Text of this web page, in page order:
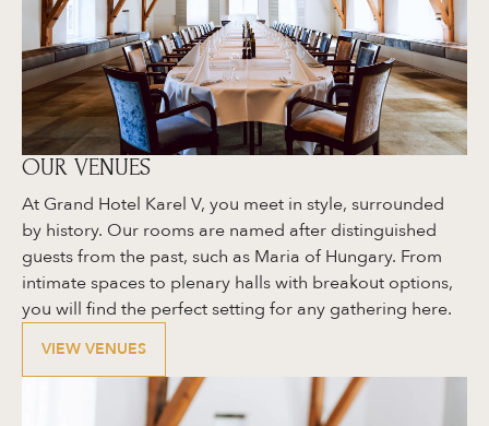
OUR VENUES
At Grand Hotel Karel V, you meet in style, surrounded
by history. Our rooms are named after distinguished
guests from the past, such as Maria of Hungary. From
intimate spaces to plenary halls with breakout options,
you will find the perfect setting for any gathering here.
VIEW VENUES